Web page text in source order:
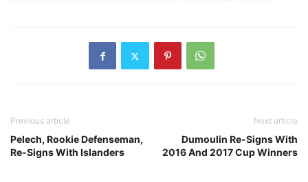
Previous article
Pelech, Rookie Defenseman,
Re-Signs With Islanders
Next article
Dumoulin Re-Signs With
2016 And 2017 Cup Winners